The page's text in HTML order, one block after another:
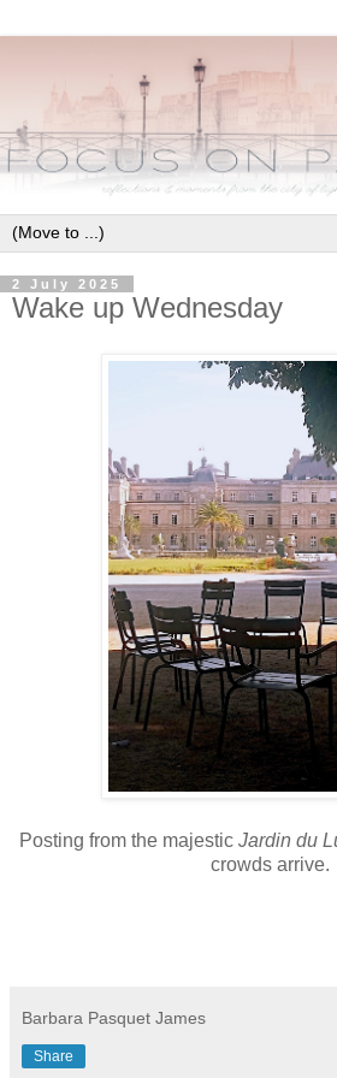
2 July 2025
Wake up Wednesday
Posting from the majestic Jardin du
crowds arrive.
Barbara Pasquet James
Share